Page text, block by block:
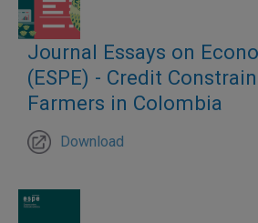
Journal Essays on
(ESPE) - Credit
Farmers in Colombia
Download